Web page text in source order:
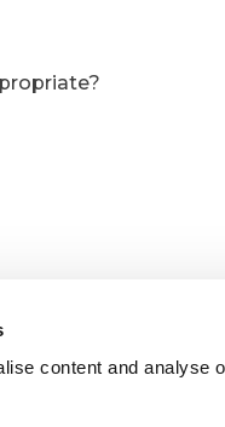
content and analyse